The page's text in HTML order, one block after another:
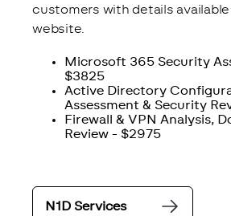
customers with details
website.
Microsoft 365 Security
$3825
Active Directory
Assessment & Security
Firewall & VPN Analysis,
Review - $2975
N1D Services